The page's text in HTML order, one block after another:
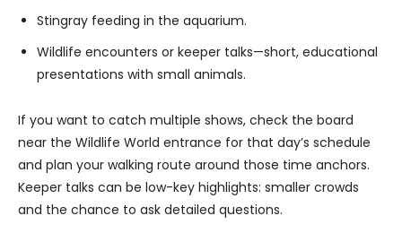
Stingray feeding in the aquarium.
Wildlife encounters or keeper talks—short, educational
presentations with small animals.
If you want to catch multiple shows, check the board
near the Wildlife World entrance for that day’s schedule
and plan your walking route around those time anchors.
Keeper talks can be low-key highlights: smaller crowds
and the chance to ask detailed questions.